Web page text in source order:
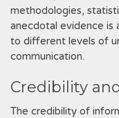
methodologies,
anecdotal evidence is
to different levels of
communication.
Credibility
The credibility of